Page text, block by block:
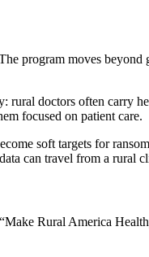
program moves beyond
doctors often carry
focused on patient care.
soft targets for
can travel from a rural
Rural America